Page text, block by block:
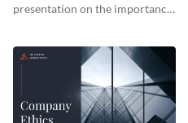
presentation on the importance
presentation template.